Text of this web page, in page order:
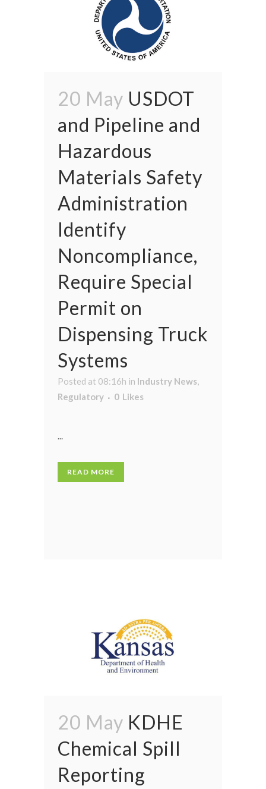
20 May USDOT
and Pipeline and
Hazardous
Materials Safety
Administration
Identify
Noncompliance,
Require Special
Permit on
Dispensing Truck
Systems
Posted at 08:16h in Industry News,
Regulatory
0 Likes
...
READ MORE
20 May KDHE
Chemical Spill
Reporting